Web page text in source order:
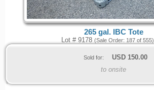
265 gal. IBC Tote
Lot # 9178 (Sale Order: 187 of 555)
Sold for: USD 150.00
to onsite